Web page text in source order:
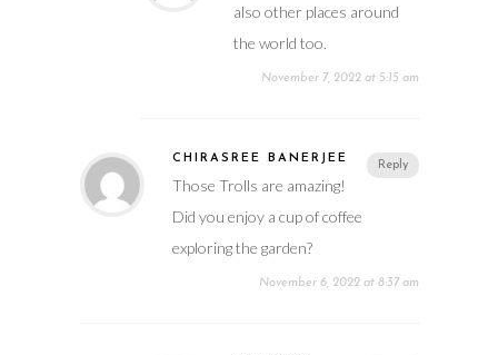
also other places around
the world too.
November 7, 2022 at 5:15 am
Reply
CHIRASREE BANERJEE
Those Trolls are amazing!
Did you enjoy a cup of coffee
exploring the garden?
November 6, 2022 at 8:37 am